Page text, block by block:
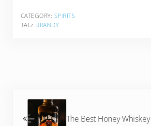
CATEGORY: SPIRITS
TAG: BRANDY
The Best Honey Whiskey